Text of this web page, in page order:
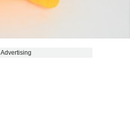
Advertising